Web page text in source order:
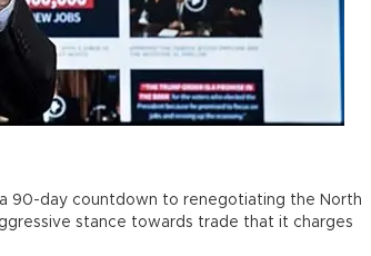
a 90-day countdown to renegotiating the North
stance towards trade that it charges